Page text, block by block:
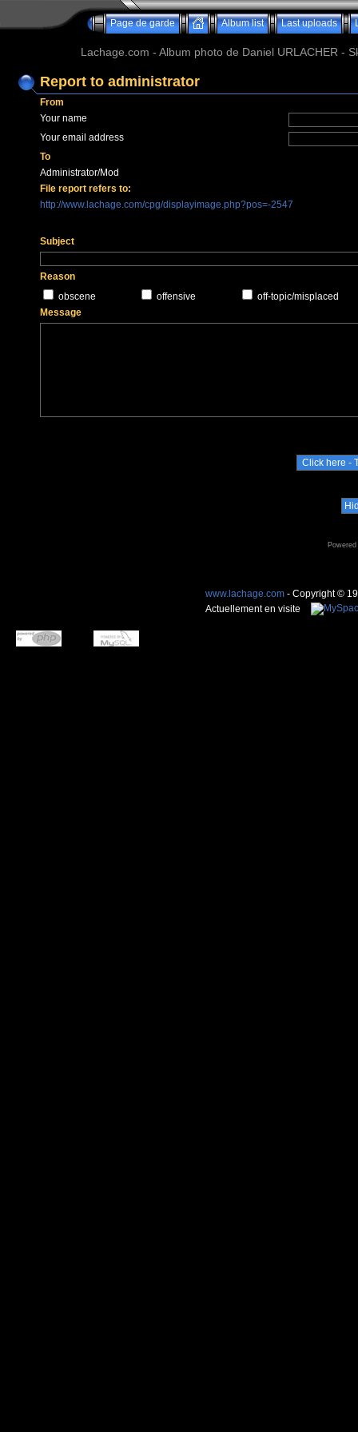
Page de garde Album list Last uploads
Lachage.com - Album photo de Daniel URLACHER -
Report to administrator
From
Your name
Your email address
To
Administrator/Mod
File report refers to:
http://www.lachage.com/cpg/displayimage.php?pos=-2547
Subject
Reason
obscene
offensive
off-topic/misplaced
Message
www.lachage.com - Copyright ©
Actuellement en visite